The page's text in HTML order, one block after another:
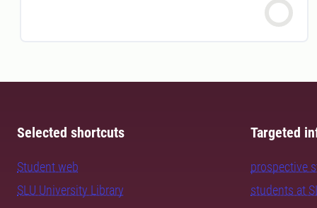
Selected shortcuts
Student web
SLU University Library
Targeted
prospective
students at